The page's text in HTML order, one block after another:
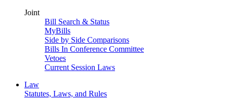
Joint
Bill Search & Status
MyBills
Side by Side Comparisons
Bills In Conference Committee
Vetoes
Current Session Laws
Law
Statutes, Laws, and Rules